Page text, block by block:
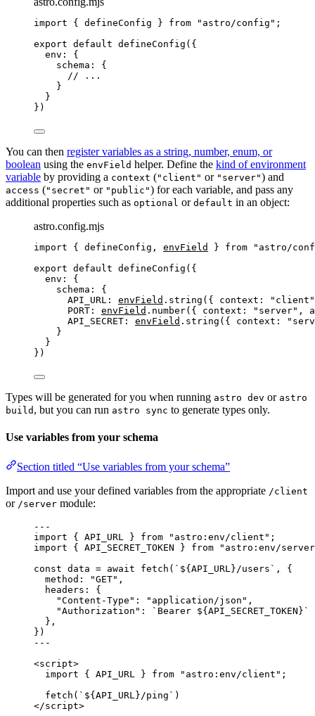
import { defineConfig } from " astro/config " ;
export default defineConfig ({
env: {
schema: {
// ...
}
}
})
You can then register variables as a string, number, enum, or
boolean using the envField helper. Define the kind of environment
variable by providing a context ("client" or "server") and
access ("secret" or "public") for each variable, and pass any
additional properties such as optional or default in an object:
astro.config.mjs
import { defineConfig, envField } from " astro/
export default defineConfig ({
env: {
schema: {
API_URL: envField . string ({ context: " client "
PORT: envField . number({ context: " server" ,
API_SECRET: envField . string ({ context: "
}
}
})
Types will be generated for you when running astro dev or astro
build , but you can run astro sync to generate types only.
Use variables from your schema
Section titled “Use variables from your schema”
Import and use your defined variables from the appropriate /client
or /server module:
---
import { API_URL } from " astro:env/client " ;
import { API_SECRET_TOKEN } from " astro:env/server
const data = await fetch ( ` ${API_URL } /users ` , {
method:
"GET" ,
headers: {
"Content-Type " : " application/json " ,
"Authorization " : ` Bearer ${API_SECRET_TOKEN} `
},
} )
---
<script>
import { API_URL } from " astro:env/client " ;
fetch ( ` ${API_URL } /ping ` )
</script>